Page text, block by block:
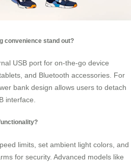
convenience stand out?
USB port for on-the-go device
and Bluetooth accessories. For
bank design allows users to detach
interface.
limits, set ambient light colors, and
for security. Advanced models like